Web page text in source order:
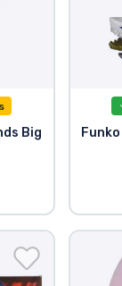
Big